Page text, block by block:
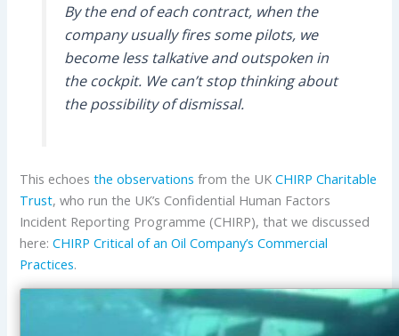
By the end of each contract, when the
company usually fires some pilots, we
become less talkative and outspoken in
the cockpit. We can’t stop thinking about
the possibility of dismissal.
This echoesthe observations from the UKCHIRP Charitable
Trust, who run the UK’s Confidential Human Factors
Incident Reporting Programme (CHIRP), that we discussed
here:CHIRP Critical of an Oil Company’s Commercial
Practices.